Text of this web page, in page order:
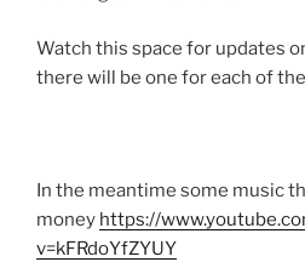
Watch this space for updates
there will be one for each of
In the meantime some music
money https://
v=kFRdoYfZYUY